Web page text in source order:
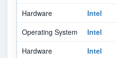
Hardware
Intel
Operating System
Intel
Hardware
Intel